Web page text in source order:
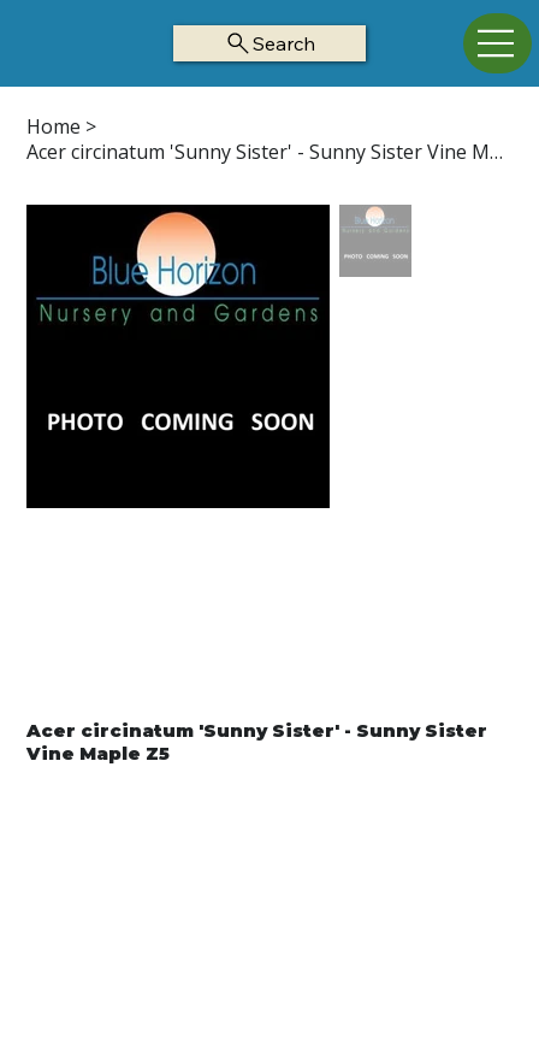
Search
Home >
Acer circinatum 'Sunny Sister' - Sunny Sister Vine Maple Z5
Acer circinatum 'Sunny Sister' - Sunny Sister
Vine Maple Z5